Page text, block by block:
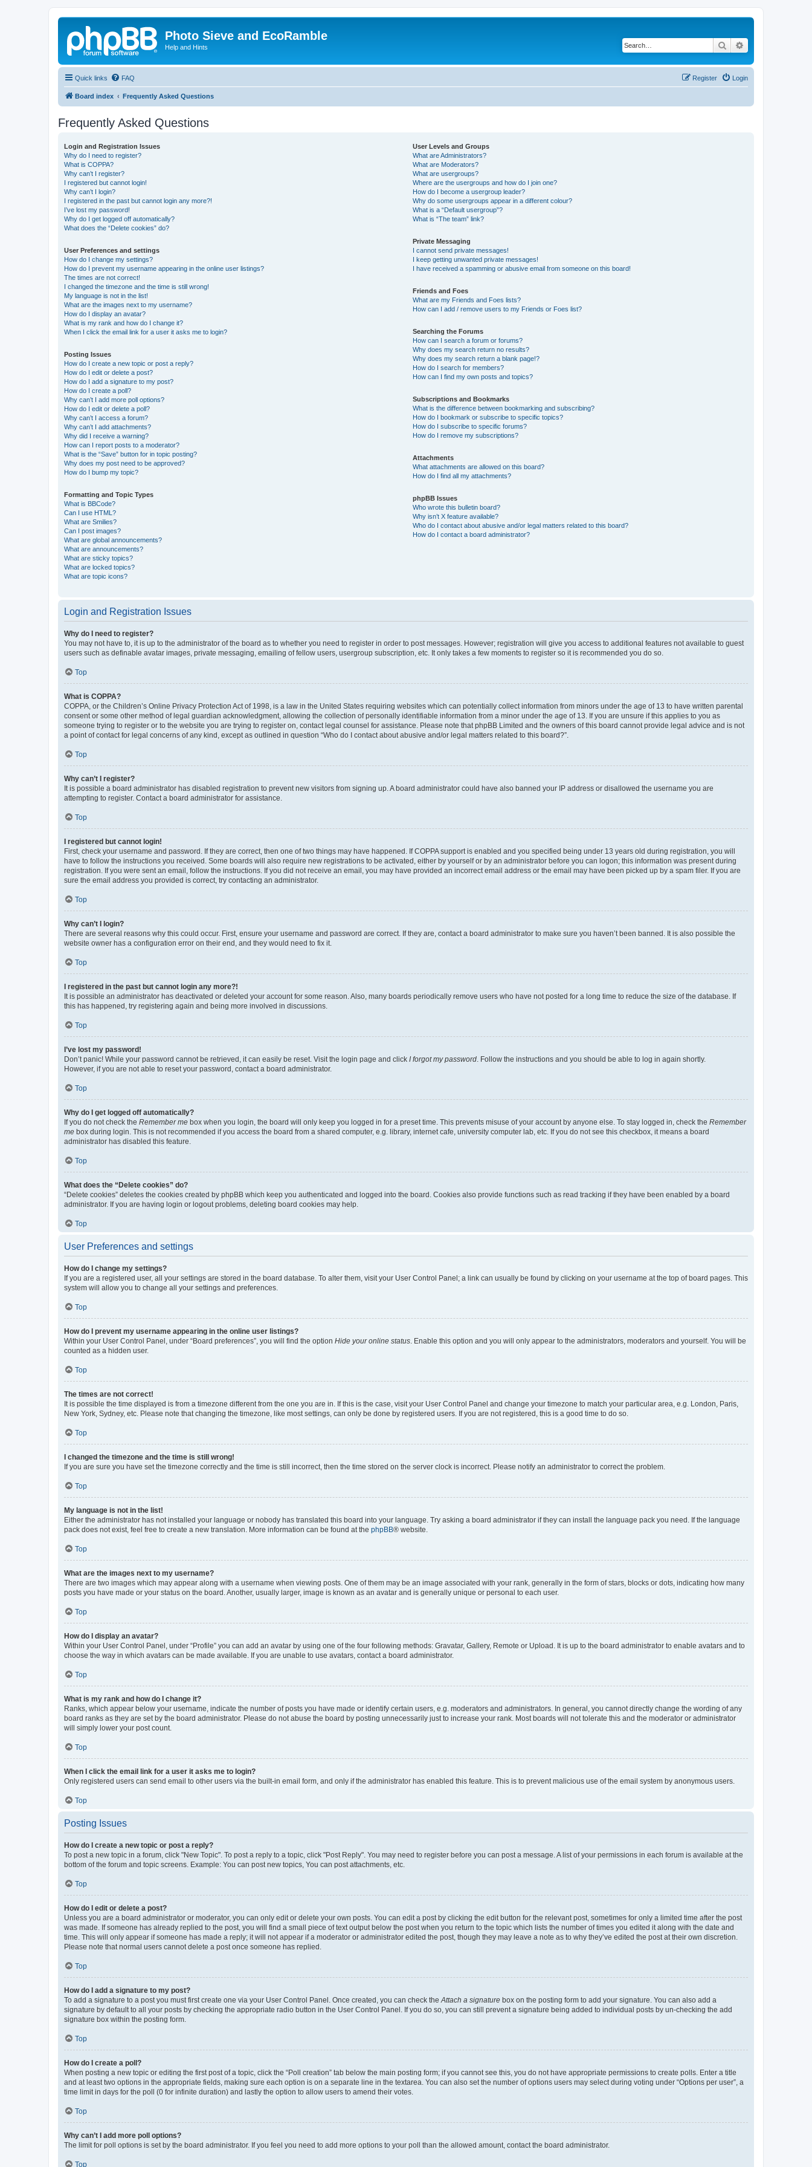
Photo Sieve and EcoRamble
Help and Hints Search
Quick links FAQ Login
Register
Board index Frequently Asked Questions
Frequently Asked Questions
Login and Registration Issues
Why do I need to register?
What is COPPA?
Why can’t I register?
I registered but cannot login!
Why can’t I login?
I registered in the past but cannot login any more?!
I’ve lost my password!
Why do I get logged off automatically?
What does the “Delete cookies” do?
User Preferences and settings
How do I change my settings?
How do I prevent my username appearing in the online user listings?
The times are not correct!
I changed the timezone and the time is still wrong!
My language is not in the list!
What are the images next to my username?
How do I display an avatar?
What is my rank and how do I change it?
When I click the email link for a user it asks me to login?
Posting Issues
How do I create a new topic or post a reply?
How do I edit or delete a post?
How do I add a signature to my post?
How do I create a poll?
Why can’t I add more poll options?
How do I edit or delete a poll?
Why can’t I access a forum?
Why can’t I add attachments?
Why did I receive a warning?
How can I report posts to a moderator?
What is the “Save” button for in topic posting?
Why does my post need to be approved?
How do I bump my topic?
Formatting and Topic Types
What is BBCode?
Can I use HTML?
What are Smilies?
Can I post images?
What are global announcements?
What are announcements?
What are sticky topics?
What are locked topics?
What are topic icons?
User Levels and Groups
What are Administrators?
What are Moderators?
What are usergroups?
Where are the usergroups and how do I join one?
How do I become a usergroup leader?
Why do some usergroups appear in a different colour?
What is a “Default usergroup”?
What is “The team” link?
Private Messaging
I cannot send private messages!
I keep getting unwanted private messages!
I have received a spamming or abusive email from someone on this board!
Friends and Foes
What are my Friends and Foes lists?
How can I add / remove users to my Friends or Foes list?
Searching the Forums
How can I search a forum or forums?
Why does my search return no results?
Why does my search return a blank page!?
How do I search for members?
How can I find my own posts and topics?
Subscriptions and Bookmarks
What is the difference between bookmarking and subscribing?
How do I bookmark or subscribe to specific topics?
How do I subscribe to specific forums?
How do I remove my subscriptions?
Attachments
What attachments are allowed on this board?
How do I find all my attachments?
phpBB Issues
Who wrote this bulletin board?
Why isn’t X feature available?
Who do I contact about abusive and/or legal matters related to this board?
How do I contact a board administrator?
Login and Registration Issues
Why do I need to register?
You may not have to, it is up to the administrator of the board as to whether you need to register in order to post messages. However; registration will give you access to additional features not available to guest
users such as definable avatar images, private messaging, emailing of fellow users, usergroup subscription, etc. It only takes a few moments to register so it is recommended you do so.
Top
What is COPPA?
COPPA, or the Children’s Online Privacy Protection Act of 1998, is a law in the United States requiring websites which can potentially collect information from minors under the age of 13 to have written parental
consent or some other method of legal guardian acknowledgment, allowing the collection of personally identifiable information from a minor under the age of 13. If you are unsure if this applies to you as
someone trying to register or to the website you are trying to register on, contact legal counsel for assistance. Please note that phpBB Limited and the owners of this board cannot provide legal advice and is not
a point of contact for legal concerns of any kind, except as outlined in question “Who do I contact about abusive and/or legal matters related to this board?”.
Top
Why can’t I register?
It is possible a board administrator has disabled registration to prevent new visitors from signing up. A board administrator could have also banned your IP address or disallowed the username you are
attempting to register. Contact a board administrator for assistance.
Top
I registered but cannot login!
First, check your username and password. If they are correct, then one of two things may have happened. If COPPA support is enabled and you specified being under 13 years old during registration, you will
have to follow the instructions you received. Some boards will also require new registrations to be activated, either by yourself or by an administrator before you can logon; this information was present during
registration. If you were sent an email, follow the instructions. If you did not receive an email, you may have provided an incorrect email address or the email may have been picked up by a spam filer. If you are
sure the email address you provided is correct, try contacting an administrator.
Top
Why can’t I login?
There are several reasons why this could occur. First, ensure your username and password are correct. If they are, contact a board administrator to make sure you haven’t been banned. It is also possible the
website owner has a configuration error on their end, and they would need to fix it.
Top
I registered in the past but cannot login any more?!
It is possible an administrator has deactivated or deleted your account for some reason. Also, many boards periodically remove users who have not posted for a long time to reduce the size of the database. If
this has happened, try registering again and being more involved in discussions.
Top
I’ve lost my password!
Don’t panic! While your password cannot be retrieved, it can easily be reset. Visit the login page and click I forgot my password . Follow the instructions and you should be able to log in again shortly.
However, if you are not able to reset your password, contact a board administrator.
Top
Why do I get logged off automatically?
If you do not check the Remember me box when you login, the board will only keep you logged in for a preset time. This prevents misuse of your account by anyone else. To stay logged in, check the Remember
me box during login. This is not recommended if you access the board from a shared computer, e.g. library, internet cafe, university computer lab, etc. If you do not see this checkbox, it means a board
administrator has disabled this feature.
Top
What does the “Delete cookies” do?
“Delete cookies” deletes the cookies created by phpBB which keep you authenticated and logged into the board. Cookies also provide functions such as read tracking if they have been enabled by a board
administrator. If you are having login or logout problems, deleting board cookies may help.
Top
User Preferences and settings
How do I change my settings?
If you are a registered user, all your settings are stored in the board database. To alter them, visit your User Control Panel; a link can usually be found by clicking on your username at the top of board pages. This
system will allow you to change all your settings and preferences.
Top
How do I prevent my username appearing in the online user listings?
Within your User Control Panel, under “Board preferences”, you will find the option Hide your online status . Enable this option and you will only appear to the administrators, moderators and yourself. You will be
counted as a hidden user.
Top
The times are not correct!
It is possible the time displayed is from a timezone different from the one you are in. If this is the case, visit your User Control Panel and change your timezone to match your particular area, e.g. London, Paris,
New York, Sydney, etc. Please note that changing the timezone, like most settings, can only be done by registered users. If you are not registered, this is a good time to do so.
Top
I changed the timezone and the time is still wrong!
If you are sure you have set the timezone correctly and the time is still incorrect, then the time stored on the server clock is incorrect. Please notify an administrator to correct the problem.
Top
My language is not in the list!
Either the administrator has not installed your language or nobody has translated this board into your language. Try asking a board administrator if they can install the language pack you need. If the language
pack does not exist, feel free to create a new translation. More information can be found at the phpBB® website.
Top
What are the images next to my username?
There are two images which may appear along with a username when viewing posts. One of them may be an image associated with your rank, generally in the form of stars, blocks or dots, indicating how many
posts you have made or your status on the board. Another, usually larger, image is known as an avatar and is generally unique or personal to each user.
Top
How do I display an avatar?
Within your User Control Panel, under “Profile” you can add an avatar by using one of the four following methods: Gravatar, Gallery, Remote or Upload. It is up to the board administrator to enable avatars and to
choose the way in which avatars can be made available. If you are unable to use avatars, contact a board administrator.
Top
What is my rank and how do I change it?
Ranks, which appear below your username, indicate the number of posts you have made or identify certain users, e.g. moderators and administrators. In general, you cannot directly change the wording of any
board ranks as they are set by the board administrator. Please do not abuse the board by posting unnecessarily just to increase your rank. Most boards will not tolerate this and the moderator or administrator
will simply lower your post count.
Top
When I click the email link for a user it asks me to login?
Only registered users can send email to other users via the built-in email form, and only if the administrator has enabled this feature. This is to prevent malicious use of the email system by anonymous users.
Top
Posting Issues
How do I create a new topic or post a reply?
To post a new topic in a forum, click "New Topic". To post a reply to a topic, click "Post Reply". You may need to register before you can post a message. A list of your permissions in each forum is available at the
bottom of the forum and topic screens. Example: You can post new topics, You can post attachments, etc.
Top
How do I edit or delete a post?
Unless you are a board administrator or moderator, you can only edit or delete your own posts. You can edit a post by clicking the edit button for the relevant post, sometimes for only a limited time after the post
was made. If someone has already replied to the post, you will find a small piece of text output below the post when you return to the topic which lists the number of times you edited it along with the date and
time. This will only appear if someone has made a reply; it will not appear if a moderator or administrator edited the post, though they may leave a note as to why they’ve edited the post at their own discretion.
Please note that normal users cannot delete a post once someone has replied.
Top
How do I add a signature to my post?
To add a signature to a post you must first create one via your User Control Panel. Once created, you can check the Attach a signature box on the posting form to add your signature. You can also add a
signature by default to all your posts by checking the appropriate radio button in the User Control Panel. If you do so, you can still prevent a signature being added to individual posts by un-checking the add
signature box within the posting form.
Top
How do I create a poll?
When posting a new topic or editing the first post of a topic, click the “Poll creation” tab below the main posting form; if you cannot see this, you do not have appropriate permissions to create polls. Enter a title
and at least two options in the appropriate fields, making sure each option is on a separate line in the textarea. You can also set the number of options users may select during voting under “Options per user”, a
time limit in days for the poll (0 for infinite duration) and lastly the option to allow users to amend their votes.
Top
Why can’t I add more poll options?
The limit for poll options is set by the board administrator. If you feel you need to add more options to your poll than the allowed amount, contact the board administrator.
Top